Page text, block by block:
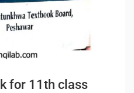
for 11th class